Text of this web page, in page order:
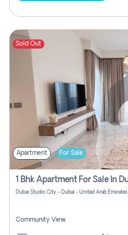
Sold Out
Apartment For Sale
Dubai Studio City - Dubai - United Arab Emirates
Community View